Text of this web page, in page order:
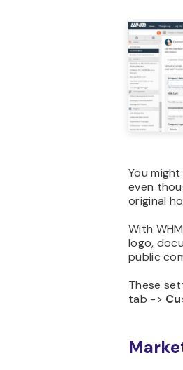
You
even
original
With
logo,
public
These
tab ->